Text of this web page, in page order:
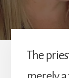
The